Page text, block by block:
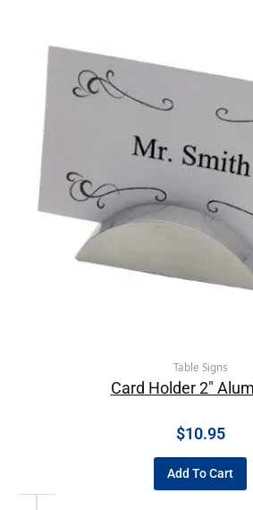
Table Signs
Card Holder 2″
$10.95
Add To Cart